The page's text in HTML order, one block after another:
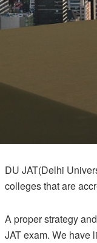
DU JAT(Delhi
colleges that are
A proper strategy
JAT exam. We have